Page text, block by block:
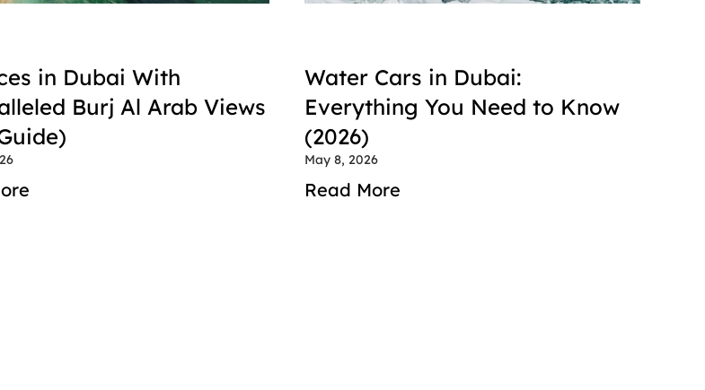
in Dubai With
Burj Al Arab Views
Water Cars in Dubai:
Everything You Need to Know
(2026)
May 8, 2026
Read More